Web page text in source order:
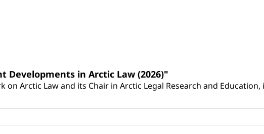
Developments in Arctic Law (2026)"
on Arctic Law and its Chair in Arctic Legal Research and